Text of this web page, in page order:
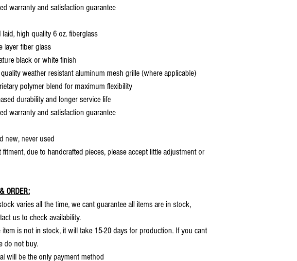
warranty and satisfaction guarantee
high quality 6 oz. fiberglass
fiber glass
black or white finish
weather resistant aluminum mesh grille (where applicable)
polymer blend for maximum flexibility
durability and longer service life
warranty and satisfaction guarantee
never used
due to handcrafted pieces, please accept little adjustment or
ORDER:
varies all the time, we cant guarantee all items are in stock,
us to check availability.
is not in stock, it will take 15-20 days for production. If you cant
do not buy.
will be the only payment method